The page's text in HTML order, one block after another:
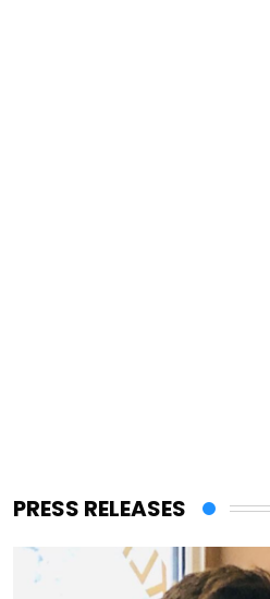
PRESS RELEASES